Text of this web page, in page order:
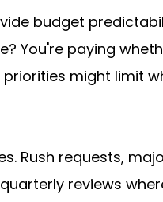
budget
You're paying
might limit
Rush requests,
reviews